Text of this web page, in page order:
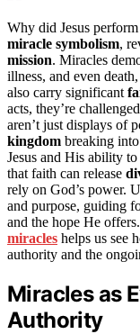
Why did Jesus
miracle symbolism,
mission. Miracles
illness, and even
also carry significant
acts, they’re
aren’t just displays of
kingdom breaking
Jesus and His ability
that faith can release
rely on God’s power.
and purpose, guiding
and the hope He offers.
miracles helps us see
authority and the
Miracles as
Authority